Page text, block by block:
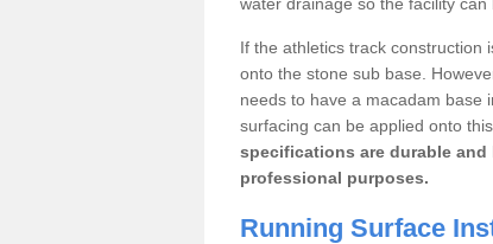
If the athletics track construction
onto the stone sub base.
needs to have a macadam base
surfacing can be applied onto
specifications are durable
professional purposes.
Running Surface